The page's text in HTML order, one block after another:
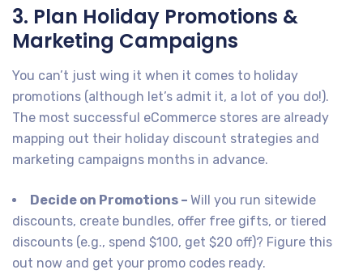
3. Plan Holiday Promotions &
Marketing Campaigns
You can’t just wing it when it comes to holiday
promotions (although let’s admit it, a lot of you do!).
The most successful eCommerce stores are already
mapping out their holiday discount strategies and
marketing campaigns months in advance.
Decide on Promotions – Will you run sitewide
discounts, create bundles, offer free gifts, or tiered
discounts (e.g., spend $100, get $20 off)? Figure this
out now and get your promo codes ready.